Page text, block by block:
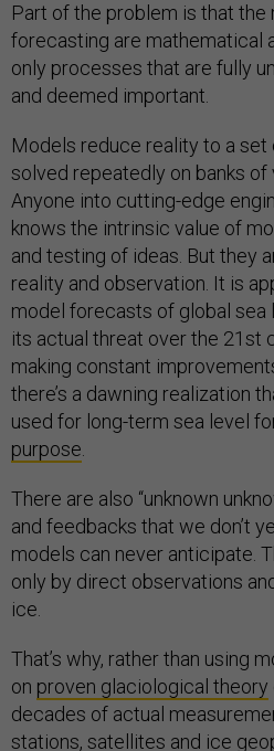
Part of the problem is that
forecasting are mathematical
only processes that are fully
and deemed important.
Models reduce reality to a set
solved repeatedly on banks
Anyone into cutting-edge
knows the intrinsic value of
and testing of ideas. But they
reality and observation. It is
model forecasts of global
its actual threat over the 21st
making constant
there’s a dawning realization
used for long-term sea level
purpose.
There are also “unknown
and feedbacks that we don’t
models can never anticipate.
only by direct observations
ice.
That’s why, rather than using
on proven glaciological theory
decades of actual
stations, satellites and ice